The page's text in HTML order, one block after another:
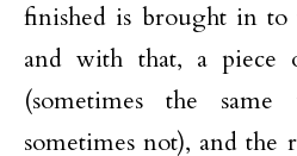
finished is brought in to
and with that, a piece
(sometimes the same
sometimes not), and the